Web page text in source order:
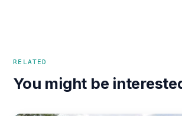
RELATED
You might be